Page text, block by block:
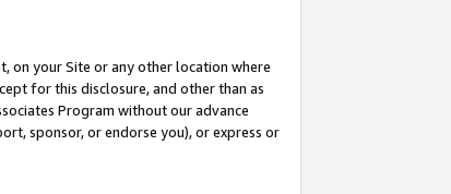
on your Site or any other location where
for this disclosure, and other than as
Program without our advance
sponsor, or endorse you), or express or